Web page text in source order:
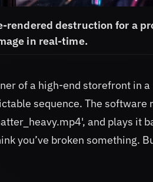
rendered destruction for a
in real-time.
of a high-end storefront in
sequence. The
and plays it
you’ve broken something.